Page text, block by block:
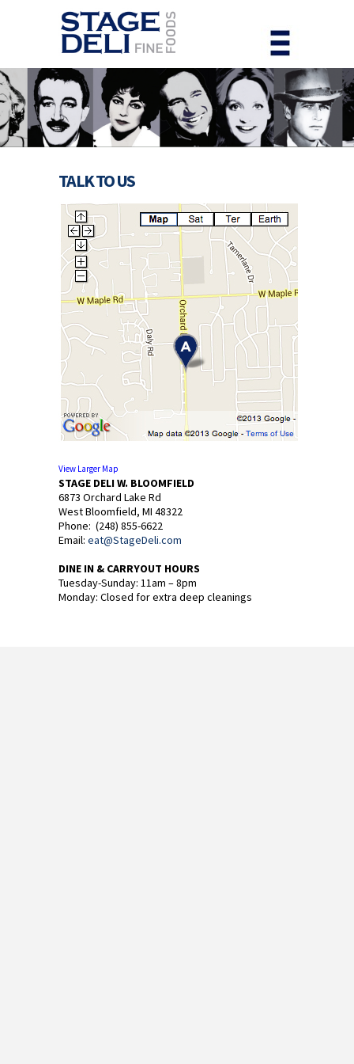
TALK TO US
View Larger Map
STAGE DELI W. BLOOMFIELD
6873 Orchard Lake Rd
West Bloomfield, MI 48322
Phone: (248) 855-6622
Email: eat@StageDeli.com
DINE IN & CARRYOUT HOURS
Tuesday-Sunday: 11am – 8pm
Monday: Closed for extra deep cleanings